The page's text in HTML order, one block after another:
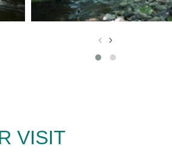
‹ ›
VISIT